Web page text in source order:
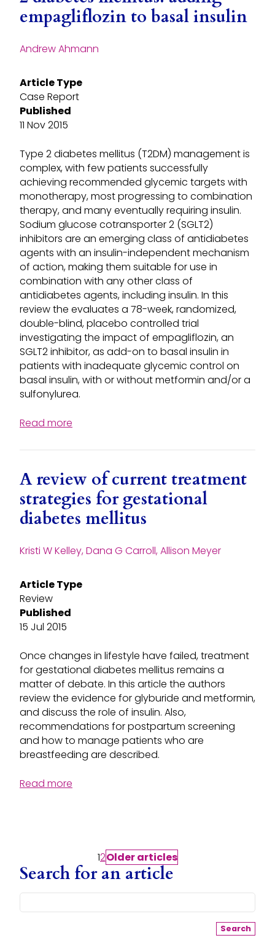
empagliflozin to basal insulin
Andrew Ahmann
Article Type
Case Report
Published
11 Nov 2015
Type 2 diabetes mellitus (T2DM) management is
complex, with few patients successfully
achieving recommended glycemic targets with
monotherapy, most progressing to combination
therapy, and many eventually requiring insulin.
Sodium glucose cotransporter 2 (SGLT2)
inhibitors are an emerging class of antidiabetes
agents with an insulin-independent mechanism
of action, making them suitable for use in
combination with any other class of
antidiabetes agents, including insulin. In this
review the evaluates a 78-week, randomized,
double-blind, placebo controlled trial
investigating the impact of empagliflozin, an
SGLT2 inhibitor, as add-on to basal insulin in
patients with inadequate glycemic control on
basal insulin, with or without metformin and/or a
sulfonylurea.
Read more
A review of current treatment
strategies for gestational
diabetes mellitus
Kristi W Kelley, Dana G Carroll, Allison Meyer
Article Type
Review
Published
15 Jul 2015
Once changes in lifestyle have failed, treatment
for gestational diabetes mellitus remains a
matter of debate. In this article the authors
review the evidence for glyburide and metformin,
and discuss the role of insulin. Also,
recommendations for postpartum screening
and how to manage patients who are
breastfeeding are described.
Read more
Posts pagination
12Olderarticles
Search for an article
Search